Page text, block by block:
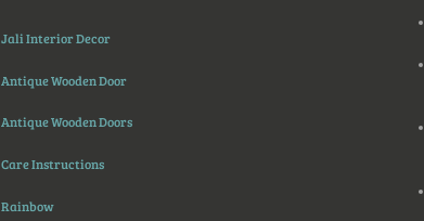
Jali Interior Decor
Antique Wooden Door
Antique Wooden Doors
Care Instructions
Rainbow